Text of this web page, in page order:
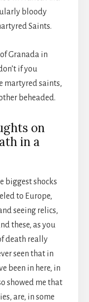
bloody
Saints.
Granada in
if you
martyred saints,
beheaded.
on
in a
biggest shocks
to Europe,
seeing relics,
these, as you
death really
seen that in
been in here, in
showed me that
are, in some